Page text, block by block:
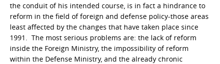
the conduit of his intended course, is in fact a hindrance to
reform in the field of foreign and defense policy-those areas
least affected by the changes that have taken place since
1991. The most serious problems are: the lack of reform
inside the Foreign Ministry, the impossibility of reform
within the Defense Ministry, and the already chronic